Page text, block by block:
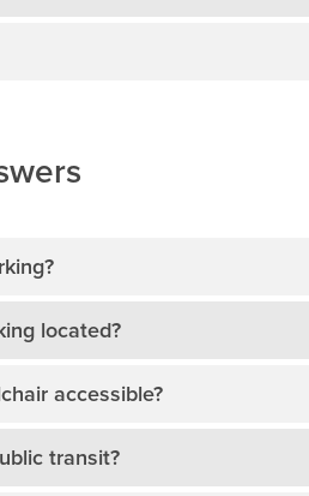
located?
accessible?
transit?